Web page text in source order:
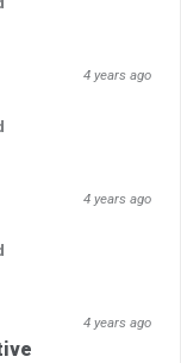
4 years ago
4 years ago
4 years ago